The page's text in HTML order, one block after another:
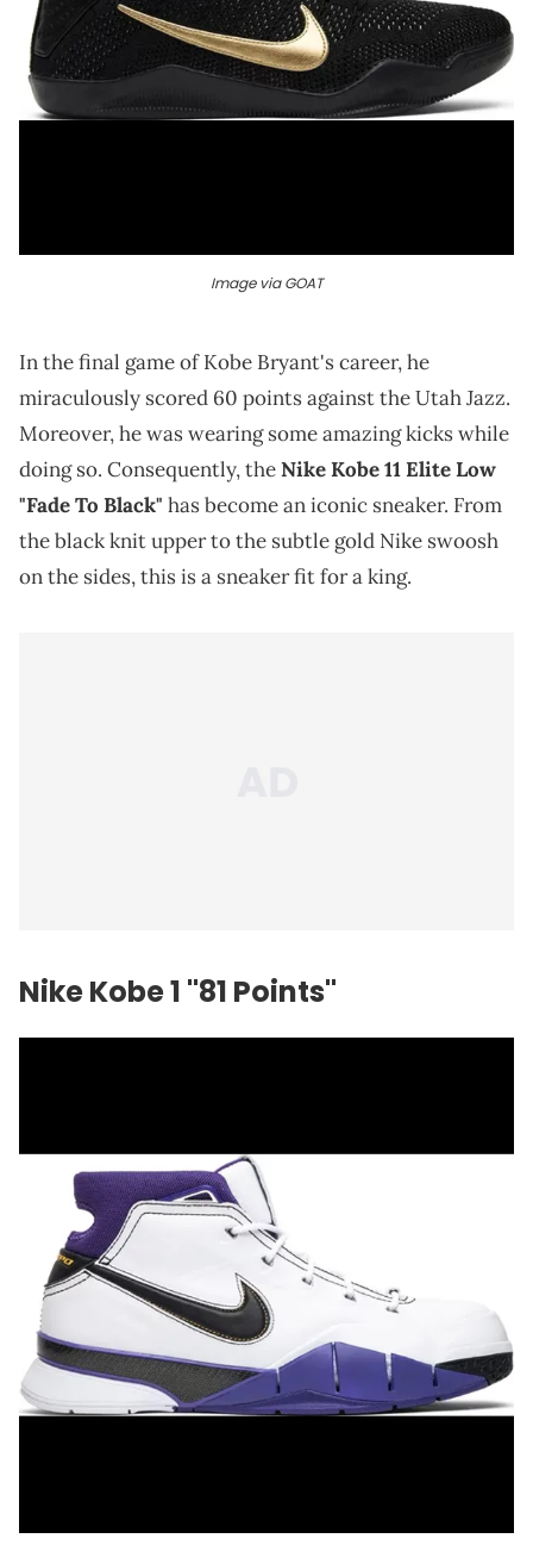
Image via GOAT
In the final game of Kobe Bryant's career, he
miraculously scored 60 points against the Utah Jazz.
Moreover, he was wearing some amazing kicks while
doing so. Consequently, theNike Kobe 11 Elite Low
"Fade To Black" has become an iconic sneaker. From
the black knit upper to the subtle gold Nike swoosh
on the sides, this is a sneaker fit for a king.
Nike Kobe 1 "81 Points"